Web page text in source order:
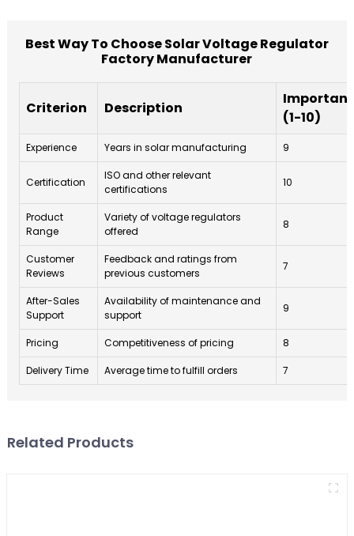
Best Way To Choose Solar Voltage Regulator
Factory Manufacturer
Criterion Description
(1-10)
Experience Years in solar manufacturing 9
Certification
ISO and other relevant
certifications
10
Product
Range
Variety of voltage regulators
offered
8
Customer
Reviews
Feedback and ratings from
previous customers
7
After-Sales
Support
Availability of maintenance and
support
9
Pricing Competitiveness of pricing 8
Delivery Time Average time to fulfill orders 7
Related Products